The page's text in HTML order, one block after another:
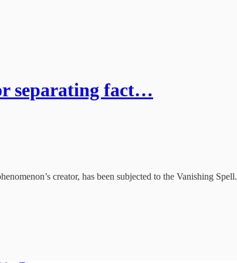
separating fact…
creator, has been subjected to the Vanishing Spell.